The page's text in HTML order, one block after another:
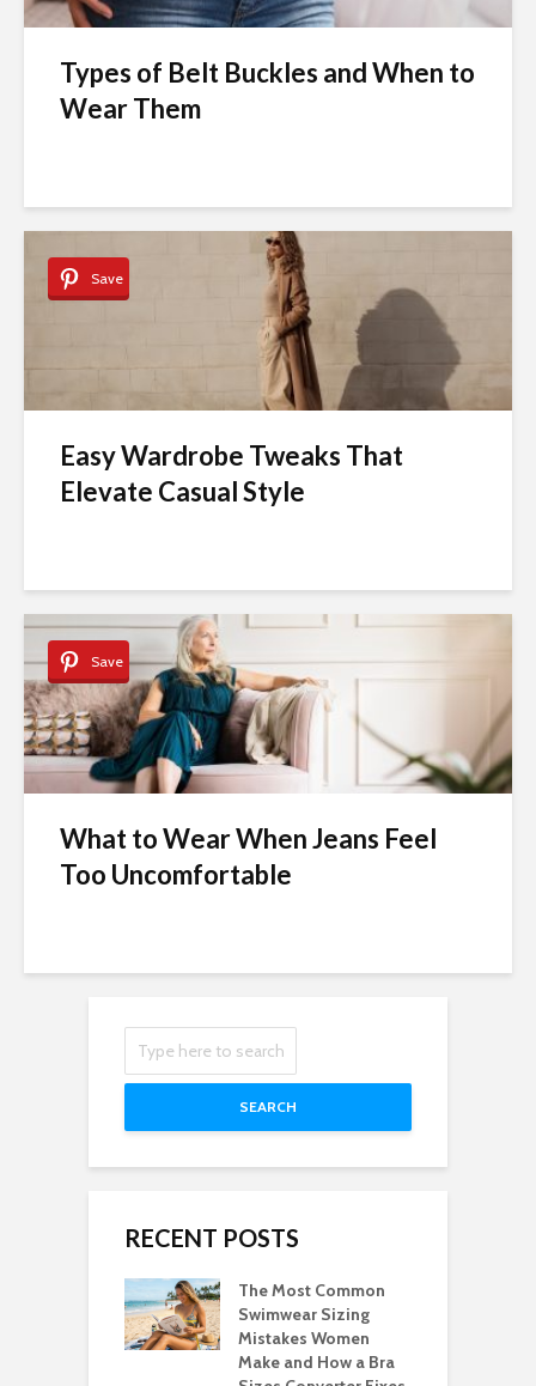
Types of Belt Buckles and When to
Wear Them
Save
Easy Wardrobe Tweaks That
Elevate Casual Style
Save
What to Wear When Jeans Feel
Too Uncomfortable
SEARCH
RECENT POSTS
The Most Common
Swimwear Sizing
Mistakes Women
Make and How a Bra